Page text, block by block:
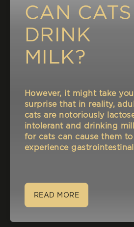
CAN CATS
DRINK
MILK?
However, it might take
surprise that in reality,
cats are notoriously
intolerant and drinking
for cats can cause them to
experience gastrointestinal
READ MORE